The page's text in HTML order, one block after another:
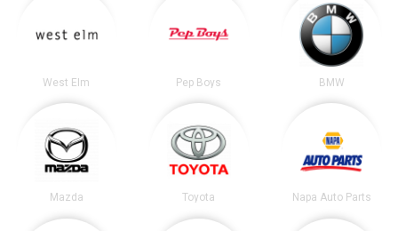
West Elm Pep Boys BMW
Mazda Toyota Napa Auto Parts